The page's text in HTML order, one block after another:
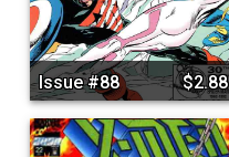
Issue #88 $2.88